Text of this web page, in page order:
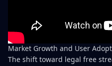
Market Growth and User
The shift toward legal free